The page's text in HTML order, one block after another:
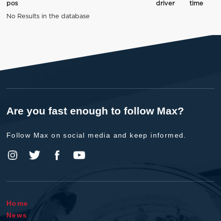
pos driver
time
No Results in the database
Are you fast enough to follow Max?
Follow Max on social media and keep informed.
Home
News